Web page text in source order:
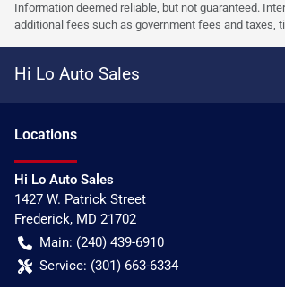
Information deemed reliable, but not guaranteed.
additional fees such as government fees and taxes,
Hi Lo Auto Sales
Locations
Hi Lo Auto Sales
1427 W. Patrick Street
Frederick, MD 21702
Main: (240) 439-6910
Service: (301) 663-6334